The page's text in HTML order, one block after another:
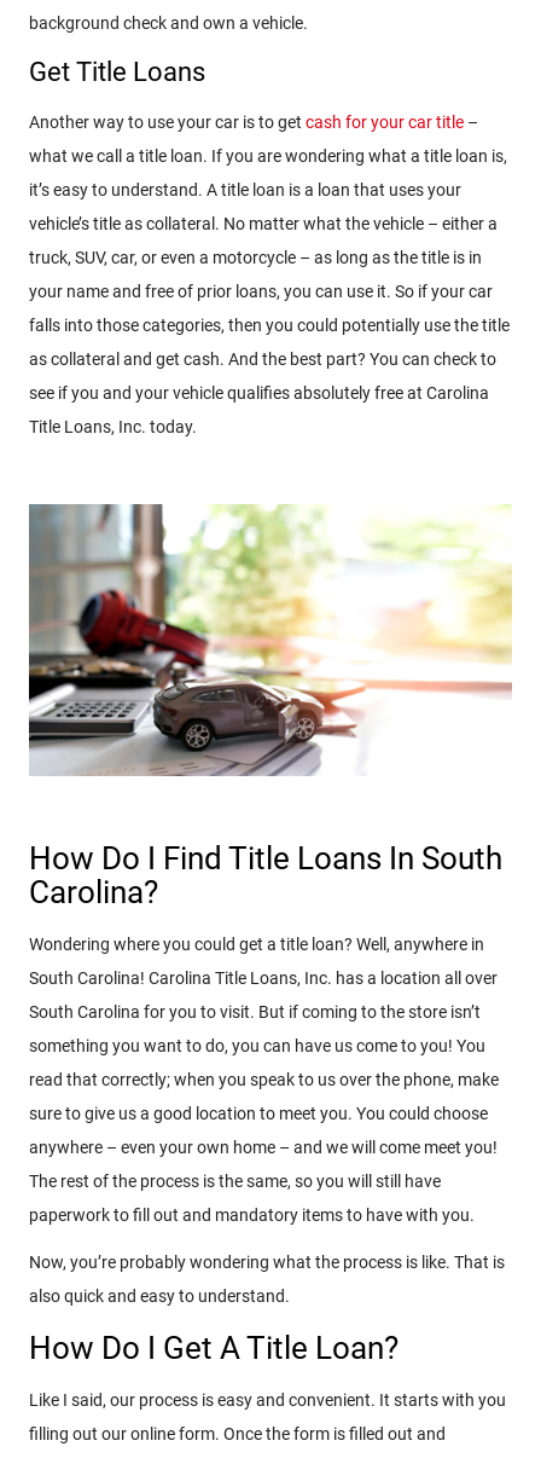
background check and own a vehicle.
Get Title Loans
Another way to use your car is to get cash for your car title –
what we call a title loan. If you are wondering what a title loan is,
it’s easy to understand. A title loan is a loan that uses your
vehicle’s title as collateral. No matter what the vehicle – either a
truck, SUV, car, or even a motorcycle – as long as the title is in
your name and free of prior loans, you can use it. So if your car
falls into those categories, then you could potentially use the title
as collateral and get cash. And the best part? You can check to
see if you and your vehicle qualifies absolutely free at Carolina
Title Loans, Inc. today.
How Do I Find Title Loans In South
Carolina?
Wondering where you could get a title loan? Well, anywhere in
South Carolina! Carolina Title Loans, Inc. has a location all over
South Carolina for you to visit. But if coming to the store isn’t
something you want to do, you can have us come to you! You
read that correctly; when you speak to us over the phone, make
sure to give us a good location to meet you. You could choose
anywhere – even your own home – and we will come meet you!
The rest of the process is the same, so you will still have
paperwork to fill out and mandatory items to have with you.
Now, you’re probably wondering what the process is like. That is
also quick and easy to understand.
How Do I Get A Title Loan?
Like I said, our process is easy and convenient. It starts with you
filling out our online form. Once the form is filled out and